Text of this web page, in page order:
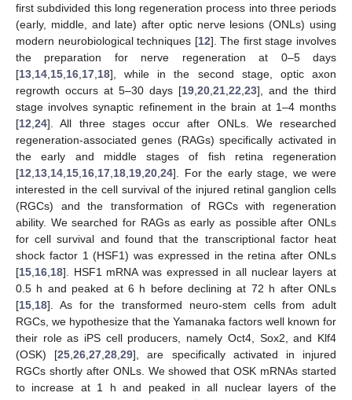
first subdivided this long regeneration process into three periods
(early, middle, and late) after optic nerve lesions (ONLs) using
modern neurobiological techniques [12]. The first stage involves
the preparation for nerve regeneration at 0–5 days
[13 14 15 16 17 18], while in the second stage, optic axon
regrowth occurs at 5–30 days [19 20 21 22 23], and the third
stage involves synaptic refinement in the brain at 1–4 months
[12 24]. All three stages occur after ONLs. We researched
regeneration-associated genes (RAGs) specifically activated in
the early and middle stages of fish retina regeneration
[12 13 14 15 16 17 18 19 20 24]. For the early stage, we were
interested in the cell survival of the injured retinal ganglion cells
(RGCs) and the transformation of RGCs with regeneration
ability. We searched for RAGs as early as possible after ONLs
for cell survival and found that the transcriptional factor heat
shock factor 1 (HSF1) was expressed in the retina after ONLs
[15 16 18]. HSF1 mRNA was expressed in all nuclear layers at
0.5 h and peaked at 6 h before declining at 72 h after ONLs
[15 18]. As for the transformed neuro-stem cells from adult
RGCs, we hypothesize that the Yamanaka factors well known for
their role as iPS cell producers, namely Oct4, Sox2, and Klf4
(OSK) [25 ,26 ,27 ,28 ,29], are specifically activated in injured
RGCs shortly after ONLs. We showed that OSK mRNAs started
to increase at 1 h and peaked in all nuclear layers of the